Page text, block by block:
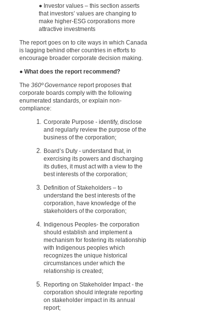
● Investor values – this section asserts
that investors’ values are changing to
make higher-ESG corporations more
attractive investments
The report goes on to cite ways in which Canada
is lagging behind other countries in efforts to
encourage broader corporate decision making.
● What does the report recommend?
The 360º Governance report proposes that
corporate boards comply with the following
enumerated standards , or explain non-
compliance:
Corporate Purpose - identify, disclose
and regularly review the purpose of the
business of the corporation;
Board’s Duty - understand that, in
exercising its powers and discharging
its duties, it must act with a view to the
best interests of the corporation;
Definition of Stakeholders – to
understand the best interests of the
corporation, have knowledge of the
stakeholders of the corporation;
Indigenous Peoples- the corporation
should establish and implement a
mechanism for fostering its relationship
with Indigenous peoples which
recognizes the unique historical
circumstances under which the
relationship is created;
Reporting on Stakeholder Impact - the
corporation should integrate reporting
on stakeholder impact in its annual
report;